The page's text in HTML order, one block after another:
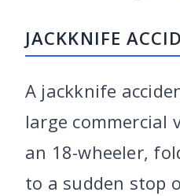
JACKKNIFE
A jackknife
large commercial
an 18-wheeler,
to a sudden stop